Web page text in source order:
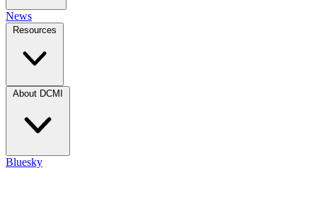
News
Resources
About DCMI
Bluesky